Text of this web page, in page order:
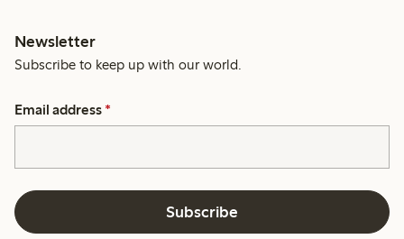
Newsletter
Subscribe to keep up with our world.
Email address *
Subscribe